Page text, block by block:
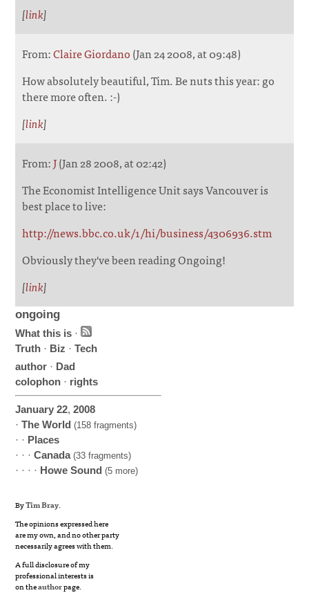
[link]
From:Claire Giordano(Jan 24 2008, at 09:48)
How absolutely beautiful, Tim. Be nuts this year: go
there more often. :-)
[link]
From:J(Jan 28 2008, at 02:42)
The Economist Intelligence Unit says Vancouver is
best place to live:
http://news.bbc.co.uk/1/hi/business/4306936.stm
Obviously they've been reading Ongoing!
[link]
ongoing
What this is ·
Truth · Biz ·Tech
author · Dad
colophon · rights
January 22,2008
·The World (158 fragments)
· · Places
· · ·Canada(33 fragments)
· · · · Howe Sound (5 more)
ByTim Bray
The opinions expressed here
are my own, and no other party
necessarily agrees with them.
A full disclosure of my
professional interests is
on theauthorpage.